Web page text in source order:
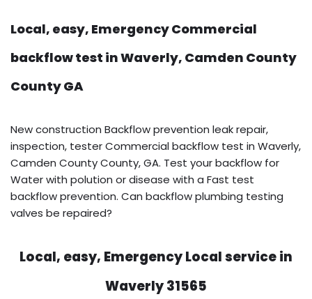
Local, easy, Emergency Commercial
backflow test in Waverly, Camden County
County GA
New construction Backflow prevention leak repair,
inspection, tester Commercial backflow test in Waverly,
Camden County County, GA. Test your backflow for
Water with polution or disease with a Fast test
backflow prevention. Can backflow plumbing testing
valves be repaired?
Local, easy, Emergency Local service in
Waverly 31565